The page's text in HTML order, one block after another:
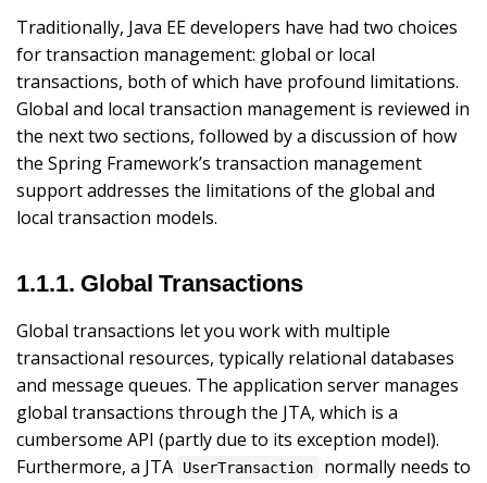
Traditionally, Java EE developers have had two choices
for transaction management: global or local
transactions, both of which have profound limitations.
Global and local transaction management is reviewed in
the next two sections, followed by a discussion of how
the Spring Framework’s transaction management
support addresses the limitations of the global and
local transaction models.
1.1.1. Global Transactions
Global transactions let you work with multiple
transactional resources, typically relational databases
and message queues. The application server manages
global transactions through the JTA, which is a
cumbersome API (partly due to its exception model).
Furthermore, a JTA
UserTransaction
normally needs to